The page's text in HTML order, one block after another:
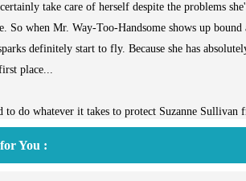
take care of herself despite the problems
So when Mr. Way-Too-Handsome shows up
definitely start to fly. Because she has
place...
to do whatever it takes to protect Suzanne
Between trying to keep up with her―and
You :